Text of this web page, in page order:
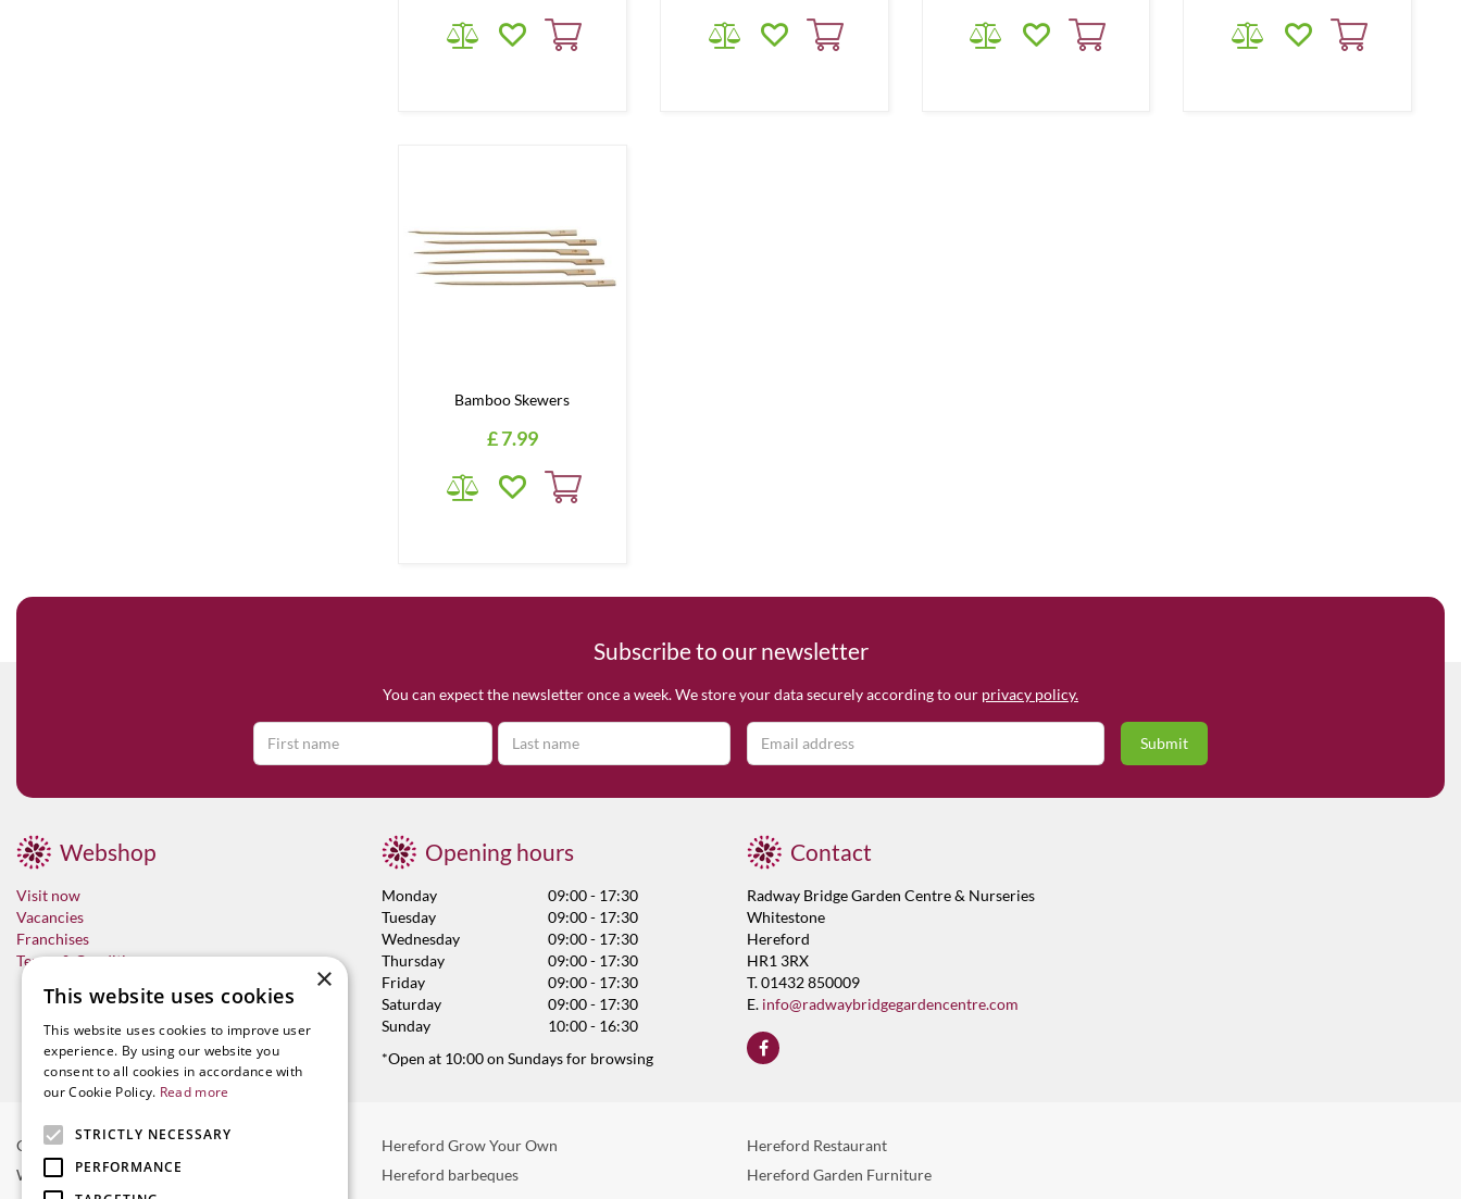
Bamboo Skewers
£7.99
Subscribe to our newsletter
You can expect the newsletter once a week. We store your data securely according to our privacy policy.
Webshop
Visit now
Vacancies
Franchises
Terms & Conditions
Opening hours
Monday
09:00 - 17:30
Tuesday
09:00 - 17:30
Wednesday
09:00 - 17:30
Thursday
09:00 - 17:30
Friday
09:00 - 17:30
Saturday
09:00 - 17:30
Sunday
10:00 - 16:30
*Open at 10:00 on Sundays for browsing
Contact
Radway Bridge Garden Centre & Nurseries
Whitestone
Hereford
HR1 3RX
T. 01432 850009
E. info@radwaybridgegardencentre.com
Garden Centre in Hereford
Weber BBQ
Hereford Grow Your Own
Hereford barbeques
Hereford Restaurant
Hereford Garden Furniture
×
This website uses cookies
This website uses cookies to improve user
experience. By using our website you
consent to all cookies in accordance with
our Cookie Policy. Read more
STRICTLY NECESSARY
PERFORMANCE